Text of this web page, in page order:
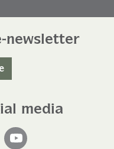
newsletter
media